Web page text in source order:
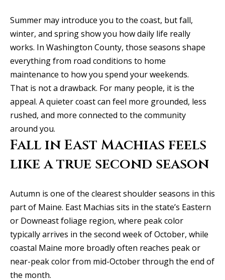
CELINA
MCKINNEY
FRISCO
COASTAL
MAINE
TEXAS
HOMES
SEARCH
PORTLAND
HOMES
H
o
m
e
a
l
a
t
i
o
Summer may introduce you to the coast, but fall,
winter, and spring show you how daily life really
works. In Washington County, those seasons shape
everything from road conditions to home
maintenance to how you spend your weekends.
That is not a drawback. For many people, it is the
appeal. A quieter coast can feel more grounded, less
rushed, and more connected to the community
around you.
Fall in East Machias feels
like a true second season
Autumn is one of the clearest shoulder seasons in this
part of Maine. East Machias sits in the state’s Eastern
or Downeast foliage region, where peak color
typically arrives in the second week of October, while
coastal Maine more broadly often reaches peak or
near-peak color from mid-October through the end of
the month.
o
n
t
a
c
t
i
n
o
r
b